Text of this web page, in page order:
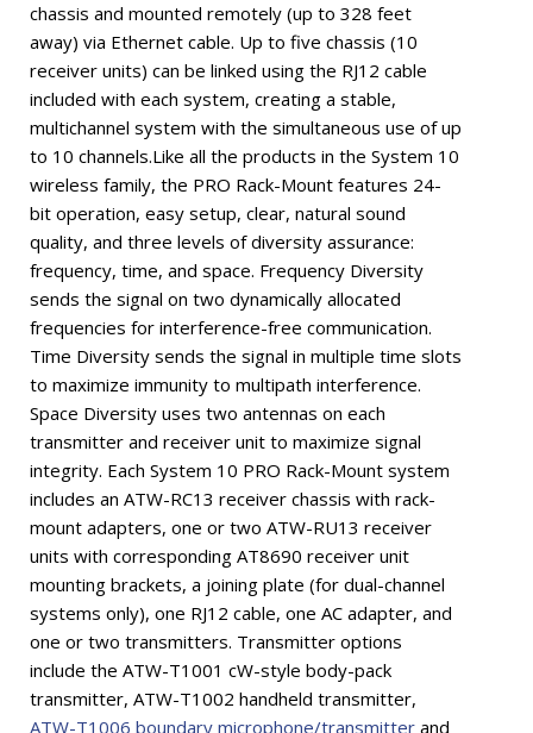
chassis and mounted remotely (up to 328 feet
away) via Ethernet cable. Up to five chassis (10
receiver units) can be linked using the RJ12 cable
included with each system, creating a stable,
multichannel system with the simultaneous use of up
to 10 channels.Like all the products in the System 10
wireless family, the PRO Rack-Mount features 24-
bit operation, easy setup, clear, natural sound
quality, and three levels of diversity assurance:
frequency, time, and space. Frequency Diversity
sends the signal on two dynamically allocated
frequencies for interference-free communication.
Time Diversity sends the signal in multiple time slots
to maximize immunity to multipath interference.
Space Diversity uses two antennas on each
transmitter and receiver unit to maximize signal
integrity. Each System 10 PRO Rack-Mount system
includes an ATW-RC13 receiver chassis with rack-
mount adapters, one or two ATW-RU13 receiver
units with corresponding AT8690 receiver unit
mounting brackets, a joining plate (for dual-channel
systems only), one RJ12 cable, one AC adapter, and
one or two transmitters. Transmitter options
include the ATW-T1001 cW-style body-pack
transmitter, ATW-T1002 handheld transmitter,
ATW-T1006 boundary microphone/transmitter and